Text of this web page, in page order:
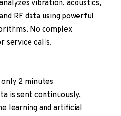
vibration, acoustics,
RF data using powerful
No complex
service calls.
2 minutes
is sent continuously.
learning and artificial